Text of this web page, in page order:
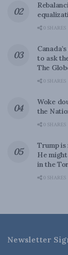
0 SHARES
to ask
The
0 SHARES
Woke
the
0 SHARES
Trump
He
in the
0 SHARES
Newsletter